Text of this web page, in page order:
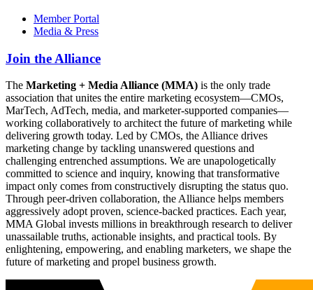
Member Portal
Media & Press
Join the Alliance
The Marketing + Media Alliance (MMA) is the only trade
association that unites the entire marketing ecosystem—CMOs,
MarTech, AdTech, media, and marketer-supported companies—
working collaboratively to architect the future of marketing while
delivering growth today. Led by CMOs, the Alliance drives
marketing change by tackling unanswered questions and
challenging entrenched assumptions. We are unapologetically
committed to science and inquiry, knowing that transformative
impact only comes from constructively disrupting the status quo.
Through peer-driven collaboration, the Alliance helps members
aggressively adopt proven, science-backed practices. Each year,
MMA Global invests millions in breakthrough research to deliver
unassailable truths, actionable insights, and practical tools. By
enlightening, empowering, and enabling marketers, we shape the
future of marketing and propel business growth.